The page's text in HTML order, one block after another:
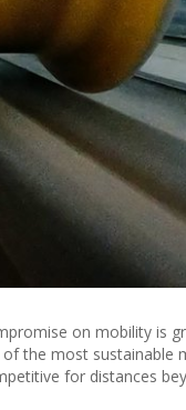
on mobility is
the most
for distances